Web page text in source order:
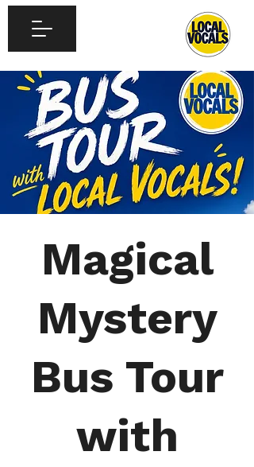
Magical
Mystery
Bus Tour
with